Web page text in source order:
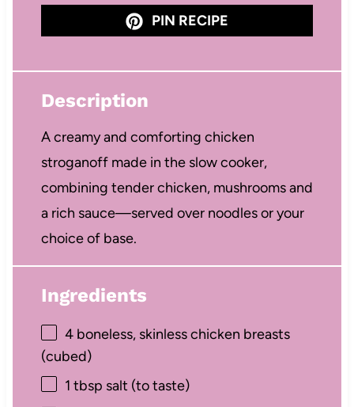
PIN RECIPE
Description
A creamy and comforting chicken
stroganoff made in the slow cooker,
combining tender chicken, mushrooms and
a rich sauce—served over noodles or your
choice of base.
Ingredients
4boneless, skinless chicken breasts
(cubed)
1 tbsp salt (to taste)